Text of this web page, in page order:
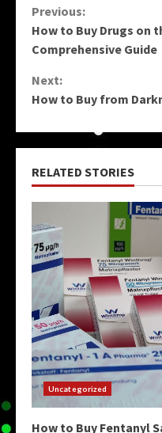
Continue
Reading
Previous:
How to Buy Drugs on
Comprehensive Guide
Next:
How to Buy from
RELATED STORIES
Uncategorized
How to Buy Fentanyl